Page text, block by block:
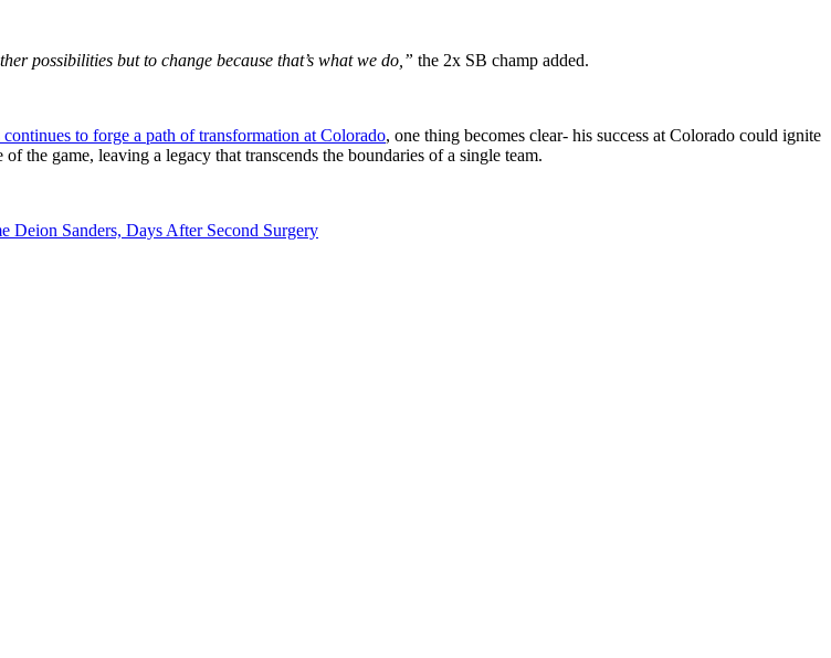
possibilities but to change because that’s what we do,” the 2x SB champ added.
continues to forge a path of transformation at Colorado, one thing becomes clear- his success at Colorado could ignite
the game, leaving a legacy that transcends the boundaries of a single team.
Deion Sanders, Days After Second Surgery